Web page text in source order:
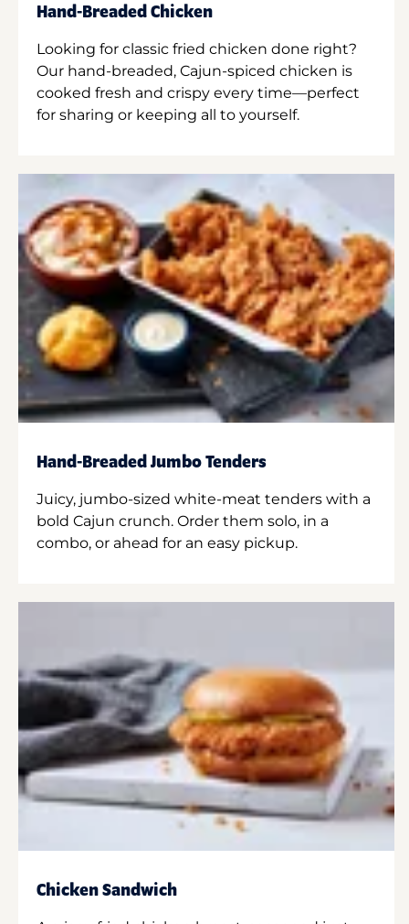
Hand-Breaded Chicken
Looking for classic fried chicken done right?
Our hand-breaded, Cajun-spiced chicken is
cooked fresh and crispy every time—perfect
for sharing or keeping all to yourself.
Hand-Breaded Jumbo Tenders
Juicy, jumbo-sized white-meat tenders with a
bold Cajun crunch. Order them solo, in a
combo, or ahead for an easy pickup.
Chicken Sandwich